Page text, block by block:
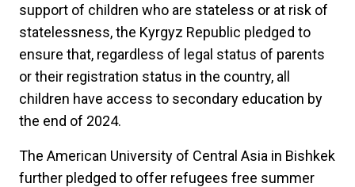
support of children who are stateless or at risk of
statelessness, the Kyrgyz Republic pledged to
ensure that, regardless of legal status of parents
or their registration status in the country, all
children have access to secondary education by
the end of 2024.
The American University of Central Asia in Bishkek
further pledged to offer refugees free summer